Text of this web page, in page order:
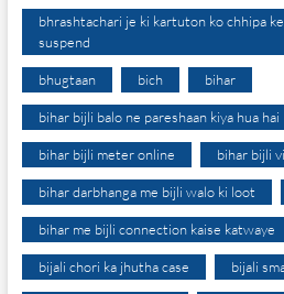
bhrashtachari je ki kartuton ko chhipa
suspend
bhugtaan bich bihar
bihar bijli balo ne pareshaan kiya hua hai
bihar bijli meter online bihar bijli
bihar darbhanga me bijli walo ki loot
bihar me bijli connection kaise katwaye
bijali chori ka jhutha case bijali